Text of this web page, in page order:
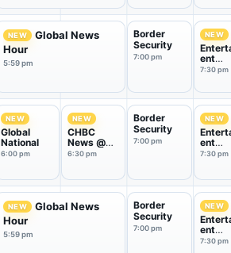
NEW
Global News
Hour
5:59 pm
Border
Security
7:00 pm
NEW
ent
7:30 pm
NEW
Global
National
6:00 pm
NEW
CHBC
News @
6:30
6:30 pm
Border
Security
7:00 pm
NEW
ent
7:30 pm
NEW
Global News
Hour
5:59 pm
Border
Security
7:00 pm
NEW
ent
7:30 pm